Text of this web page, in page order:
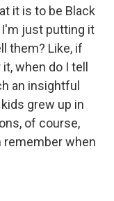
it is to be Black
I'm just putting it
them? Like, if
when do I tell
an insightful
grew up in
of course,
remember when